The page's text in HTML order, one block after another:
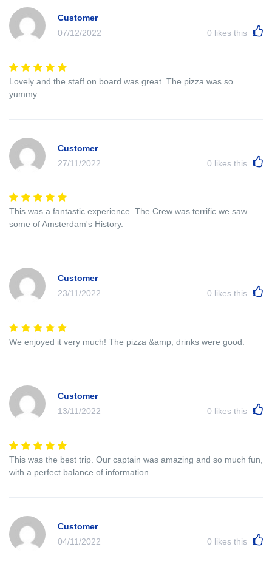
Customer
07/12/2022
0 likes this
Lovely and the staff on board was great. The pizza was so
yummy.
Customer
27/11/2022
0 likes this
This was a fantastic experience. The Crew was terrific we saw
some of Amsterdam's History.
Customer
23/11/2022
0 likes this
We enjoyed it very much! The pizza &amp; drinks were good.
Customer
13/11/2022
0 likes this
This was the best trip. Our captain was amazing and so much fun,
with a perfect balance of information.
Customer
04/11/2022
0 likes this